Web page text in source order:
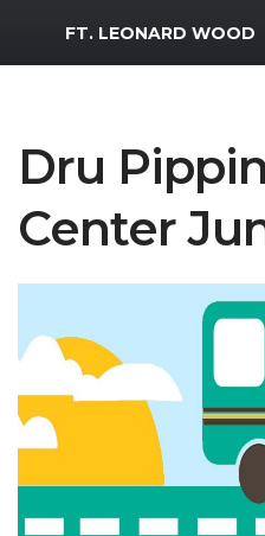
MWR Logo
FT. LEONARD WOOD
Dru
Center